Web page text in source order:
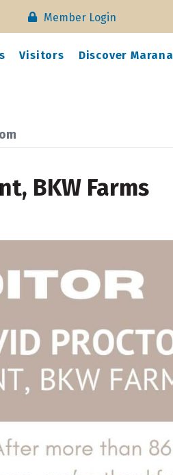
Member Login
Visitors Discover Marana
BKW Farms